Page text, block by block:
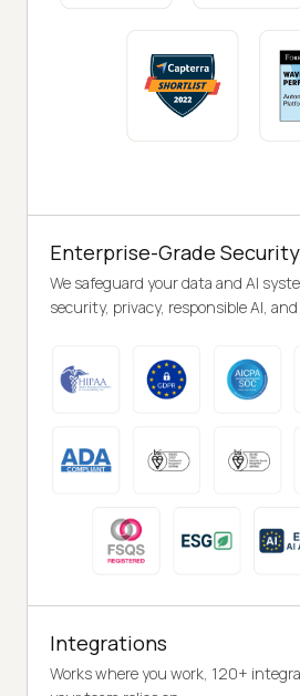
Enterprise-Grade Security
We safeguard your data and AI
security, privacy, responsible AI,
Integrations
Works where you work, 120+